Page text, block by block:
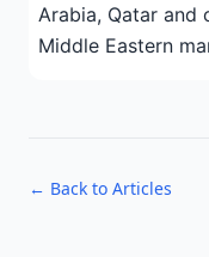
Arabia, Qatar and
Middle Eastern
← Back to Articles